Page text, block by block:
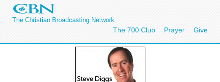
The Christian Broadcasting Network
The 700 Club Prayer Give